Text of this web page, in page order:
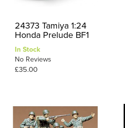
24373 Tamiya 1:24
Honda Prelude BF1
In Stock
No Reviews
£35.00